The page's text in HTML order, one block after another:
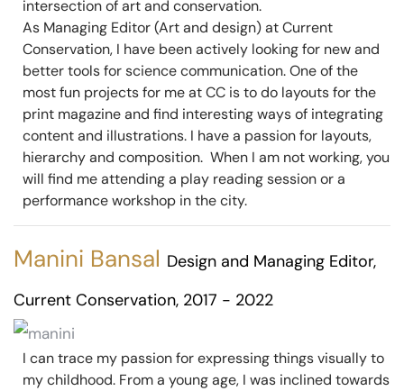
intersection of art and conservation.
As Managing Editor (Art and design) at Current
Conservation, I have been actively looking for new and
better tools for science communication. One of the
most fun projects for me at CC is to do layouts for the
print magazine and find interesting ways of integrating
content and illustrations. I have a passion for layouts,
hierarchy and composition. When I am not working, you
will find me attending a play reading session or a
performance workshop in the city.
Manini Bansal Design and Managing Editor,
Current Conservation, 2017 - 2022
I can trace my passion for expressing things visually to
my childhood. From a young age, I was inclined towards